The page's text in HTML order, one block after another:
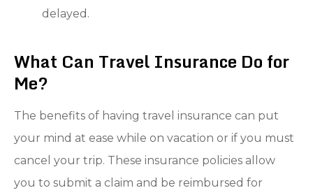
delayed.
What Can Travel Insurance Do for
Me?
The benefits of having travel insurance can put
your mind at ease while on vacation or if you must
cancel your trip. These insurance policies allow
you to submit a claim and be reimbursed for